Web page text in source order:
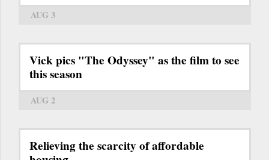
AUG 3
Vick pics "The Odyssey" as the film to see
this season
AUG 2
Relieving the scarcity of affordable